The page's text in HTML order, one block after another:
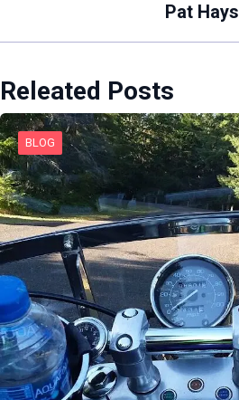
Pat Hays
Releated Posts
BLOG